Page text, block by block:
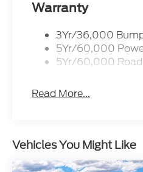
Warranty
3Yr/36,000
5Yr/60,000
5Yr/60,000
Read More...
Vehicles You Might Like